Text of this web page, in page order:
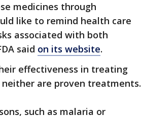
medicines through
like to remind health care
associated with both
said on its website.
effectiveness in treating
neither are proven treatments.
such as malaria or